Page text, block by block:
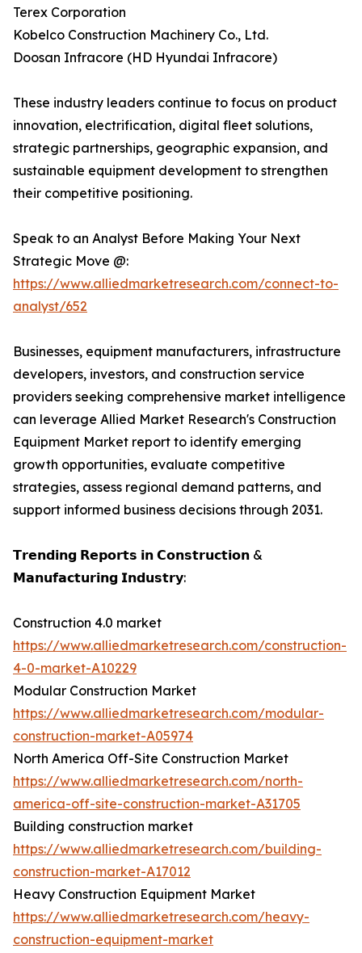
Terex Corporation
Kobelco Construction Machinery Co., Ltd.
Doosan Infracore (HD Hyundai Infracore)
These industry leaders continue to focus on product
innovation, electrification, digital fleet solutions,
strategic partnerships, geographic expansion, and
sustainable equipment development to strengthen
their competitive positioning.
Speak to an Analyst Before Making Your Next
Strategic Move @:
https://www.alliedmarketresearch.com/connect-to-
analyst/652
Businesses, equipment manufacturers, infrastructure
developers, investors, and construction service
providers seeking comprehensive market intelligence
can leverage Allied Market Research's Construction
Equipment Market report to identify emerging
growth opportunities, evaluate competitive
strategies, assess regional demand patterns, and
support informed business decisions through 2031.
𝗧𝗿𝗲𝗻𝗱𝗶𝗻𝗴 𝗥𝗲𝗽𝗼𝗿𝘁𝘀 𝗶𝗻 𝗖𝗼𝗻𝘀𝘁𝗿𝘂𝗰𝘁𝗶𝗼𝗻 &
𝗠𝗮𝗻𝘂𝗳𝗮𝗰𝘁𝘂𝗿𝗶𝗻𝗴 𝗜𝗻𝗱𝘂𝘀𝘁𝗿𝘆:
Construction 4.0 market
https://www.alliedmarketresearch.com/construction-
4-0-market-A10229
Modular Construction Market
https://www.alliedmarketresearch.com/modular-
construction-market-A05974
North America Off-Site Construction Market
https://www.alliedmarketresearch.com/north-
america-off-site-construction-market-A31705
Building construction market
https://www.alliedmarketresearch.com/building-
construction-market-A17012
Heavy Construction Equipment Market
https://www.alliedmarketresearch.com/heavy-
construction-equipment-market